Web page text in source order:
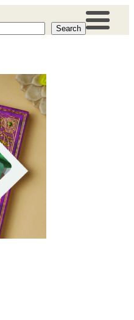
Search